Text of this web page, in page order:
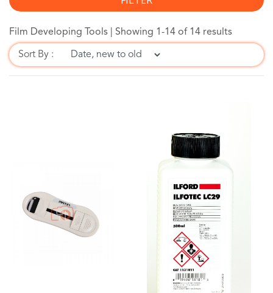
Film Developing Tools | Showing 1-14 of 14 results
Sort By :